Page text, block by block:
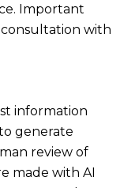
Important
consultation with
information
generate
review of
made with AI